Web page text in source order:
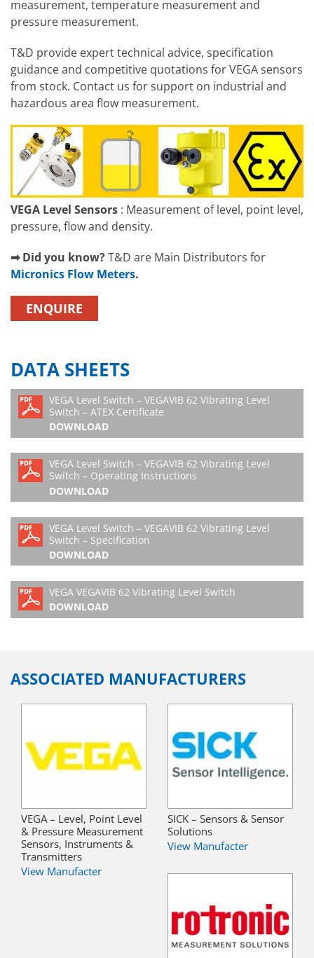
measurement, temperature measurement and
pressure measurement.
T&D provide expert technical advice, specification
guidance and competitive quotations for VEGA sensors
from stock. Contact us for support on industrial and
hazardous area flow measurement.
VEGA Level Sensors : Measurement of level, point level,
pressure, flow and density.
➡ Did you know?T&D are Main Distributors for
Micronics Flow Meters.
ENQUIRE
DATA SHEETS
VEGA Level Switch – VEGAVIB 62 Vibrating Level
Switch – ATEX Certificate
DOWNLOAD
VEGA Level Switch – VEGAVIB 62 Vibrating Level
Switch – Operating Instructions
DOWNLOAD
VEGA Level Switch – VEGAVIB 62 Vibrating Level
Switch – Specification
DOWNLOAD
VEGA VEGAVIB 62 Vibrating Level Switch
DOWNLOAD
ASSOCIATED MANUFACTURERS
VEGA – Level, Point Level
& Pressure Measurement
Sensors, Instruments &
Transmitters
View Manufacter
SICK – Sensors & Sensor
Solutions
View Manufacter